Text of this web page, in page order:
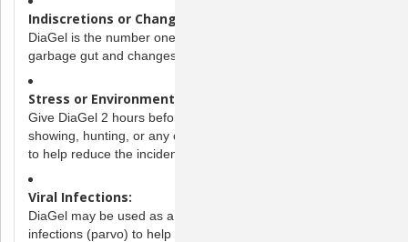
Indiscretions or Changes in Diet:
DiaGel is the number one solution for diarrhea caused by
garbage gut and changes in diet and/or water.
Stress or Environment Changes:
Give DiaGel 2 hours before boarding, breeding, traveling,
showing, hunting, or any other activity that may cause stress
to help reduce the incidence of diarrhea.
Viral Infections:
DiaGel may be used as a secondary aid on dogs with viral
infections (parvo) to help eliminate the overgrowth of